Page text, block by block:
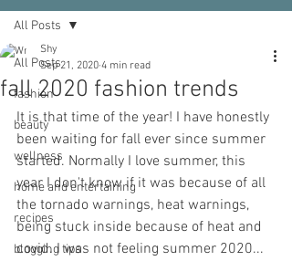
All Posts
fashion
beauty
wellness
home and entertaining
recipes
blogging tips
All Posts
fall 2020 fashion trends
Shy
Sep 21, 2020 4 min read
It is that time of the year! I have honestly
been waiting for fall ever since summer
started. Normally I love summer, this
year I don't know if it was because of all
the tornado warnings, heat warnings,
being stuck inside because of heat and
covid. I was not feeling summer 2020...